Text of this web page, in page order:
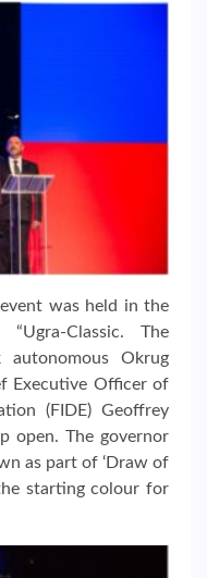
was held in the
Classic. The
autonomous Okrug
Executive Officer of
(FIDE) Geoffrey
open. The governor
as part of ‘Draw of
starting colour for